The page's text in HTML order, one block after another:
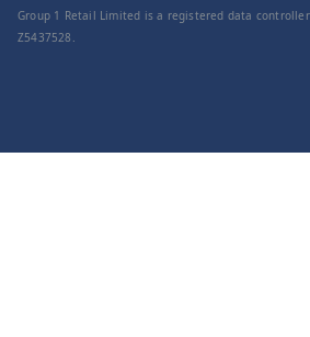
Group 1 Retail Limited is a registered data
Z5437528.